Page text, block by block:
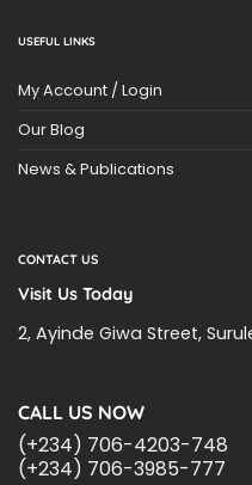
USEFUL LINKS
My Account / Login
Our Blog
News & Publications
CONTACT US
Visit Us Today
2, Ayinde Giwa Street,
CALL US NOW
(+234) 706-4203-748
(+234) 706-3985-777